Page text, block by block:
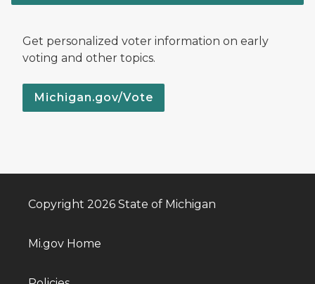
Get personalized voter information on early
voting and other topics.
Michigan.gov/Vote
Copyright 2026 State of Michigan
Mi.gov Home